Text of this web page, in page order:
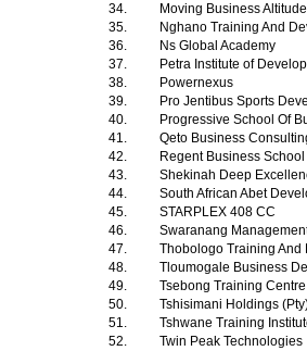
34.
Moving Business
35.
Nghano Training And
36.
Ns Global Academy
37.
Petra Institute of
38.
Powernexus
39.
Pro Jentibus Sports
40.
Progressive School Of
41.
Qeto Business
42.
Regent Business
43.
Shekinah Deep
44.
South African Abet
45.
STARPLEX 408 CC
46.
Swaranang
47.
Thobologo Training And
48.
Tloumogale Business
49.
Tsebong Training Centre
50.
Tshisimani Holdings
51.
Tshwane Training
52.
Twin Peak Technologies